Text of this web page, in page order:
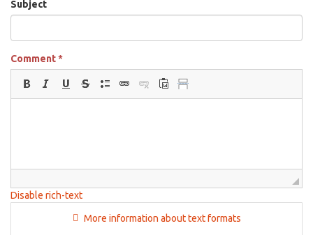
Subject
Comment*
Disable rich-text
More information about text formats